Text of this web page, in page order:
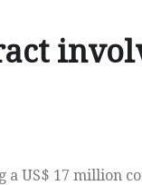
US$ 17 million